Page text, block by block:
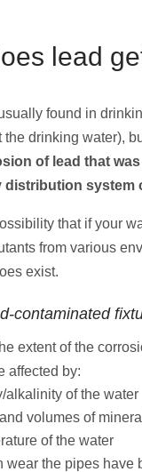
lead
found in
the drinking water),
of lead that
distribution system
that if your
from various
exist.
contaminated
extent of the
affected by:
alkalinity of the water
volumes of
of the water
wear the pipes have